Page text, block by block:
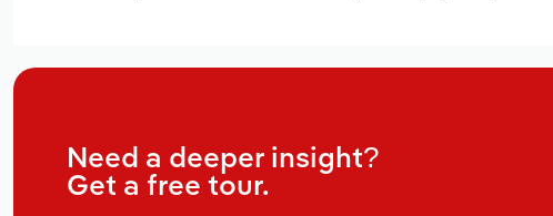
Need a deeper insight?
Get a free tour.